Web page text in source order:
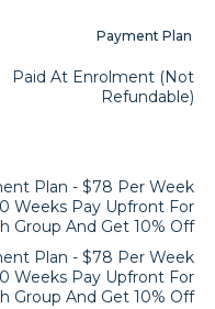
Payment Plan
Paid At Enrolment (not
Refundable)
Plan - $78 Per Week
Weeks Pay Upfront For
Group And Get 10% Off
Plan - $78 Per Week
Weeks Pay Upfront For
Group And Get 10% Off